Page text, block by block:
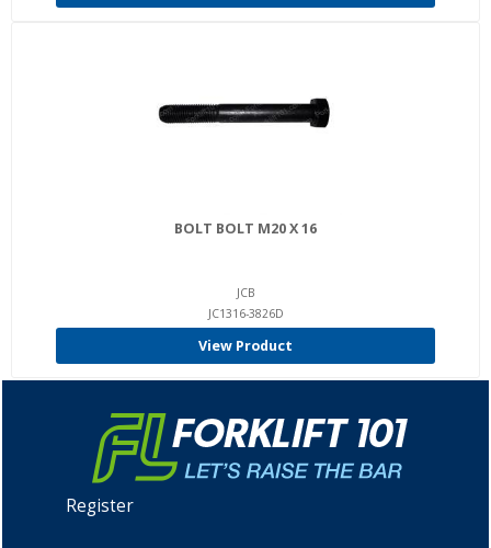
BOLT BOLT M20 X 16
JCB
JC1316-3826D
View Product
Register